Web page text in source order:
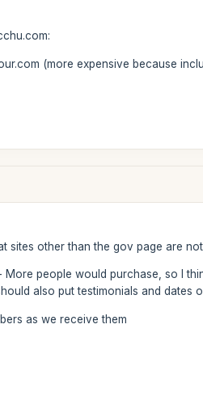
(more expensive because
sites other than the gov page are
people would purchase, so I
also put testimonials and dates
as we receive them